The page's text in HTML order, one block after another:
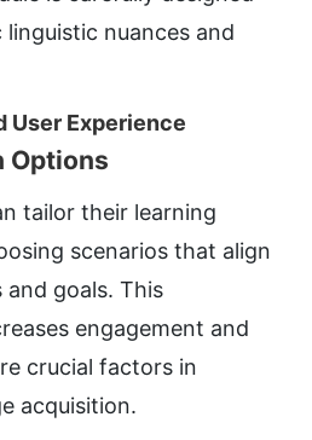
nuances and
User Experience
Options
tailor their learning
scenarios that align
goals. This
engagement and
crucial factors in
acquisition.